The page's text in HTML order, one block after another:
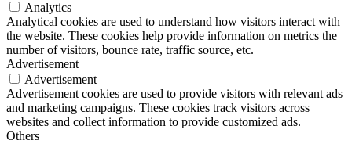
Analytics
Analytical cookies are used to understand how visitors interact with
the website. These cookies help provide information on metrics the
number of visitors, bounce rate, traffic source, etc.
Advertisement
Advertisement
Advertisement cookies are used to provide visitors with relevant ads
and marketing campaigns. These cookies track visitors across
websites and collect information to provide customized ads.
Others